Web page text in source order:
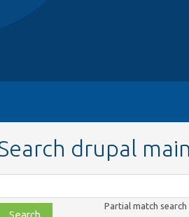
drupal main
file,
Partial match